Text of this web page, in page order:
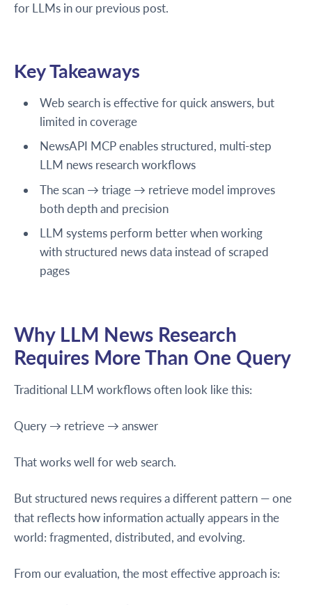
for LLMs in our previous post.
Key Takeaways
Web search is effective for quick answers, but
limited in coverage
NewsAPI MCP enables structured, multi-step
LLM news research workflows
The scan → triage → retrieve model improves
both depth and precision
LLM systems perform better when working
with structured news data instead of scraped
pages
Why LLM News Research
Requires More Than One Query
Traditional LLM workflows often look like this:
Query → retrieve → answer
That works well for web search.
But structured news requires a different pattern — one
that reflects how information actually appears in the
world: fragmented, distributed, and evolving.
From our evaluation, the most effective approach is: